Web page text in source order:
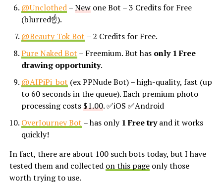
@Unclothed–Newone Bot – 3 Credits for Free
(blurred☝).
@Beauty Tok Bot – 2 Credits for Free.
Pure Naked Bot – Freemium. But has only 1 Free
drawing opportunity.
@AIPiPi_bot (ex PPNude Bot) – high-quality, fast (up
to 60 seconds in the queue). Each premium photo
processing costs$1.00. ✅iOS ✅Android
OverJourney Bot – has only 1 Free tryand it works
quickly!
In fact, there are about 100 such bots today, but I have
tested them and collected on this pageonly those
worth trying to use.